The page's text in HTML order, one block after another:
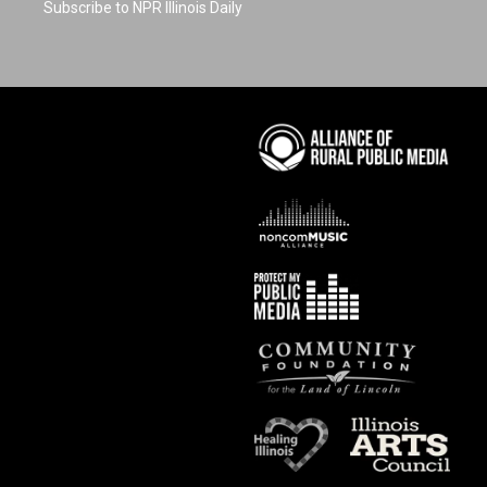
Subscribe to NPR Illinois Daily